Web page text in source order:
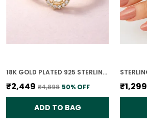
18K GOLD PLATED 925 STERLING SILVER CHANDRIKA POLKI RING FOR WOMEN
₹2,449 ₹4,898 50% OFF
ADD TO BAG
₹1,299